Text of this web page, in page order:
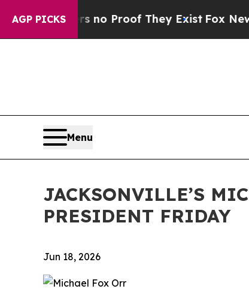
AGP PICKS
Offers no Proof They ExistFox News
Menu
JACKSONVILLE’S
PRESIDENT FRIDAY
Jun 18, 2026